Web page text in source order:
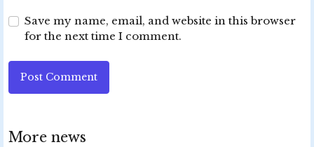
Save my name, email, and website in this browser
for the next time I comment.
Post Comment
More news